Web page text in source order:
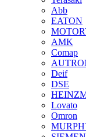
Abb
EATON
AMK
Comap
Deif
DSE
Lovato
Omron